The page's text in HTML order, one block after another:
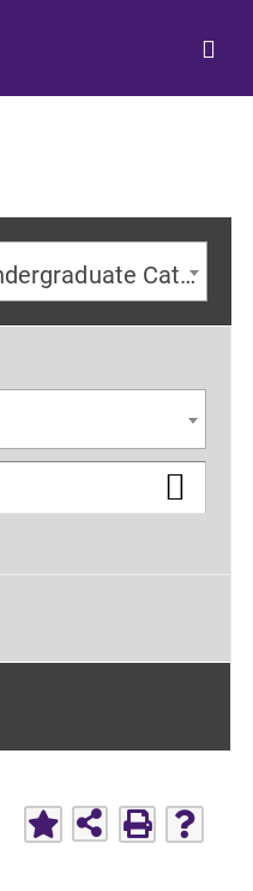
The Elmira College Undergraduate Catalog 2024-2025 Academic Year [ARCHIVED CATALOG]